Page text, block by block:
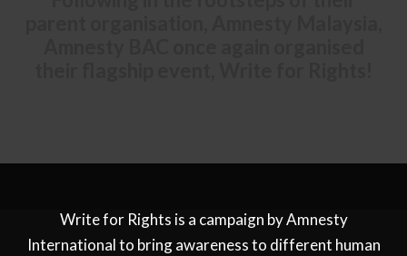
Write for Rights is a campaign by Amnesty
International to bring awareness to different human